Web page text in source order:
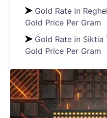
Gold Rate in
Gold Price Per Gram
Gold Rate in
Gold Price Per Gram